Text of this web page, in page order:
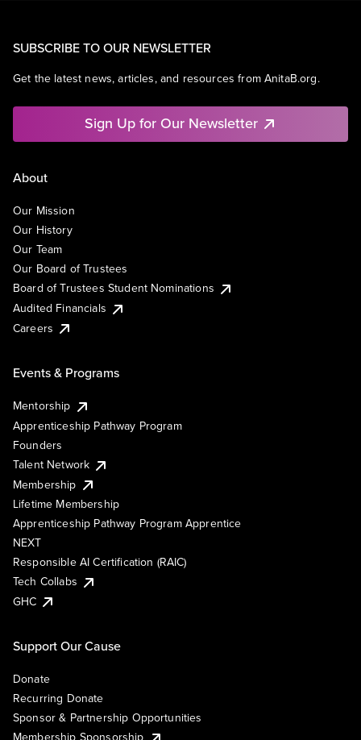
SUBSCRIBE TO OUR NEWSLETTER
Get the latest news, articles, and resources from AnitaB.org.
Sign Up for Our Newsletter
About
Our Mission
Our History
Our Team
Our Board of Trustees
Board of Trustees Student Nominations
Audited Financials
Careers
Events & Programs
Mentorship
Apprenticeship Pathway Program
Founders
Talent Network
Membership
Lifetime Membership
Apprenticeship Pathway Program Apprentice
NEXT
Responsible AI Certification (RAIC)
Tech Collabs
GHC
Support Our Cause
Donate
Recurring Donate
Sponsor & Partnership Opportunities